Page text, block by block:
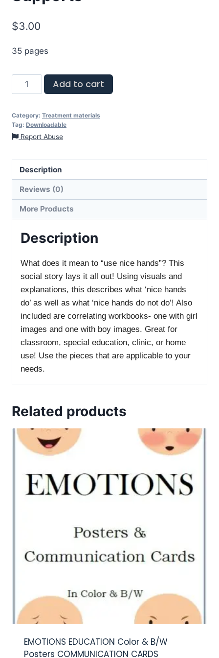
$3.00
35 pages
Add to cart
Category: Treatment materials
Tag: Downloadable
Report Abuse
Description
Reviews (0)
More Products
Description
What does it mean to “use nice hands”? This
social story lays it all out! Using visuals and
explanations, this describes what ‘nice hands
do’ as well as what ‘nice hands do not do’! Also
included are correlating workbooks- one with girl
images and one with boy images. Great for
classroom, special education, clinic, or home
use! Use the pieces that are applicable to your
needs.
Related products
EMOTIONS EDUCATION Color & B/W
Posters COMMUNICATION CARDS